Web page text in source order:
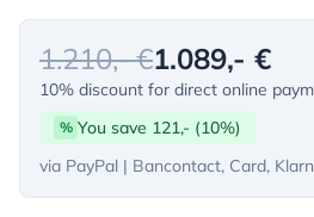
1.210,- €1.089,- €
10% discount for direct online
% You save 121,- (10%)
via PayPal | Bancontact, Card,